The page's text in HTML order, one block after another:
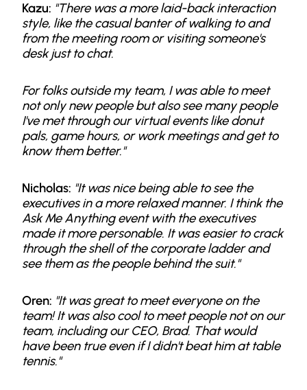
Kazu: "There was a more laid-back interaction
style, like the casual banter of walking to and
from the meeting room or visiting someone's
desk just to chat.
For folks outside my team, I was able to meet
not only new people but also see many people
I've met through our virtual events like donut
pals, game hours, or work meetings and get to
know them better."
Nicholas: "It was nice being able to see the
executives in a more relaxed manner. I think the
Ask Me Anything event with the executives
made it more personable. It was easier to crack
through the shell of the corporate ladder and
see them as the people behind the suit."
Oren: "It was great to meet everyone on the
team! It was also cool to meet people not on our
team, including our CEO, Brad. That would
have been true even if I didn't beat him at table
tennis."